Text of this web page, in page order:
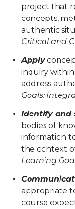
project that
concepts,
authentic
Critical and
Apply
inquiry within
address
Goals:
Identify and
bodies of
information
the context
Learning
appropriate
course